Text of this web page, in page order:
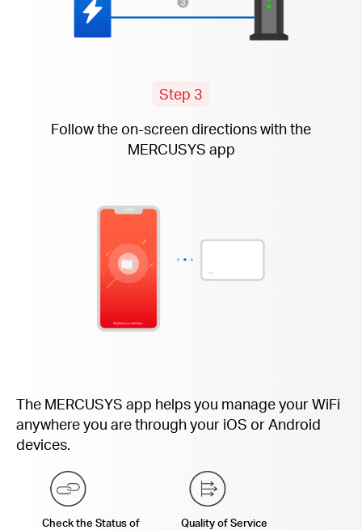
Step 3
Follow the on-screen directions with the
MERCUSYS app
The MERCUSYS app helps you manage your WiFi
anywhere you are through your iOS or Android
devices.
Check the Status of
Quality of Service